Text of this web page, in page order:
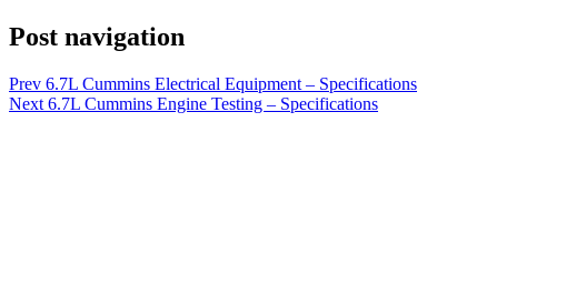
Post navigation
Prev 6.7L Cummins Electrical Equipment – Specifications
Next 6.7L Cummins Engine Testing – Specifications